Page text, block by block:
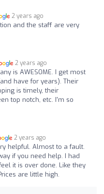
2 years ago
and the staff are very
2 years ago
is AWESOME. I get most
have for years). Their
is timely, their
top notch, etc. I'm so
2 years ago
helpful. Almost to a fault.
if you need help. I had
it is over done. Like they
are little high.